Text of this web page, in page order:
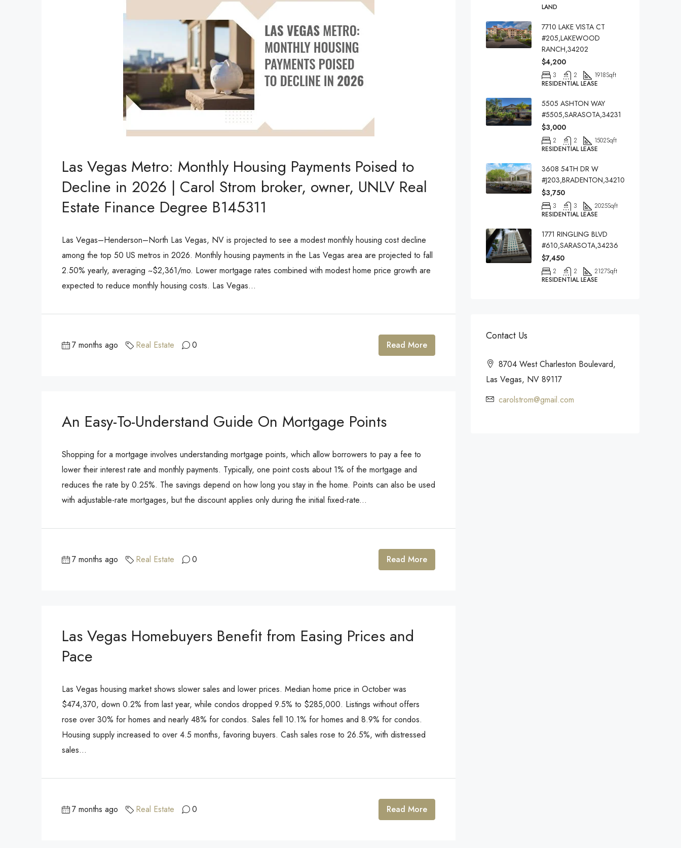
Las Vegas Metro: Monthly Housing Payments Poised to
Decline in 2026 | Carol Strom broker, owner, UNLV Real
Estate Finance Degree B145311
Las Vegas–Henderson–North Las Vegas, NV is projected to see a modest monthly housing cost decline
among the top 50 US metros in 2026. Monthly housing payments in the Las Vegas area are projected to fall
2.50% yearly, averaging ~$2,361/mo. Lower mortgage rates combined with modest home price growth are
expected to reduce monthly housing costs. Las Vegas...
7 months ago Real Estate 0 Read More
An Easy-To-Understand Guide On Mortgage Points
Shopping for a mortgage involves understanding mortgage points, which allow borrowers to pay a fee to
lower their interest rate and monthly payments. Typically, one point costs about 1% of the mortgage and
reduces the rate by 0.25%. The savings depend on how long you stay in the home. Points can also be used
with adjustable-rate mortgages, but the discount applies only during the initial fixed-rate...
7 months ago Real Estate 0 Read More
Las Vegas Homebuyers Benefit from Easing Prices and
Pace
Las Vegas housing market shows slower sales and lower prices. Median home price in October was
$474,370, down 0.2% from last year, while condos dropped 9.5% to $285,000. Listings without offers
rose over 30% for homes and nearly 48% for condos. Sales fell 10.1% for homes and 8.9% for condos.
Housing supply increased to over 4.5 months, favoring buyers. Cash sales rose to 26.5%, with distressed
sales...
7 months ago Real Estate 0 Read More
LAND
7710 LAKE VISTA CT
#205,LAKEWOOD
RANCH,34202
$4,200
3 2 1918Sqft
RESIDENTIAL LEASE
5505 ASHTON WAY
#5505,SARASOTA,34231
$3,000
2 2 1502Sqft
RESIDENTIAL LEASE
3608 54TH DR W
#J203,BRADENTON,34210
$3,750
3 3 2025Sqft
RESIDENTIAL LEASE
1771 RINGLING BLVD
#610,SARASOTA,34236
$7,450
2 2 2127Sqft
RESIDENTIAL LEASE
Contact Us
8704 West Charleston Boulevard,
Las Vegas, NV 89117
carolstrom@gmail.com